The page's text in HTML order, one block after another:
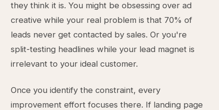
they think it is. You might be obsessing over ad
creative while your real problem is that 70% of
leads never get contacted by sales. Or you're
split-testing headlines while your lead magnet is
irrelevant to your ideal customer.
Once you identify the constraint, every
improvement effort focuses there. If landing page